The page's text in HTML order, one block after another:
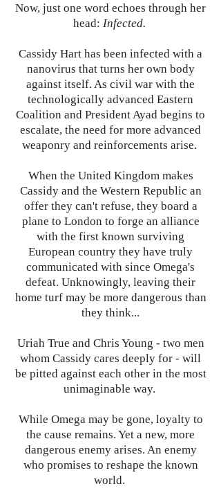
Now, just one word echoes through her
head: Infected.
Cassidy Hart has been infected with a
nanovirus that turns her own body
against itself. As civil war with the
technologically advanced Eastern
Coalition and President Ayad begins to
escalate, the need for more advanced
weaponry and reinforcements arise.
When the United Kingdom makes
Cassidy and the Western Republic an
offer they can't refuse, they board a
plane to London to forge an alliance
with the first known surviving
European country they have truly
communicated with since Omega's
defeat. Unknowingly, leaving their
home turf may be more dangerous than
they think...
Uriah True and Chris Young - two men
whom Cassidy cares deeply for - will
be pitted against each other in the most
unimaginable way.
While Omega may be gone, loyalty to
the cause remains. Yet a new, more
dangerous enemy arises. An enemy
who promises to reshape the known
world.